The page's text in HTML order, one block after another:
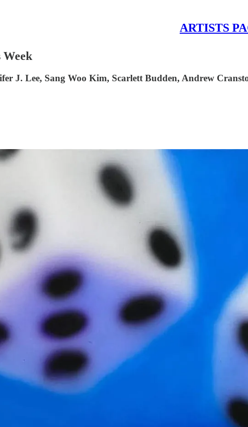
ARTISTS
Week
J. Lee, Sang Woo Kim, Scarlett Budden, Andrew